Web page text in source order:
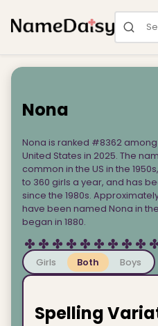
Search
Nona
Nona is ranked #8362
United States in 2025. The
common in the US in the
to 360 girls a year, and has
since the 1980s.
have been named Nona in
began in 1880.
Girls Both Boys
Spelling